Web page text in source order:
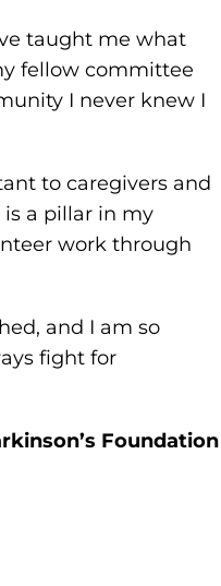
taught me what
fellow committee
I never knew I
to caregivers and
a pillar in my
work through
and I am so
fight for
Foundation